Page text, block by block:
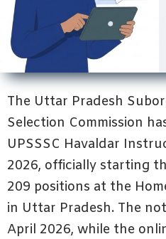
The Uttar Pradesh
Selection Commission
UPSSSC Havaldar
2026, officially starting
209 positions at the
in Uttar Pradesh. The
April 2026, while the